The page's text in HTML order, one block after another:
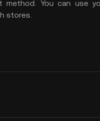
You can use
stores.